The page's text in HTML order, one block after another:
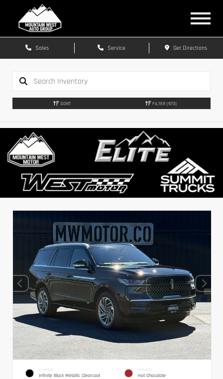
Sales Service Get Directions
SORT FILTER (973)
EXTERIOR
Infinite Black Metallic Clearcoat
INTERIOR
Hot Chocolate